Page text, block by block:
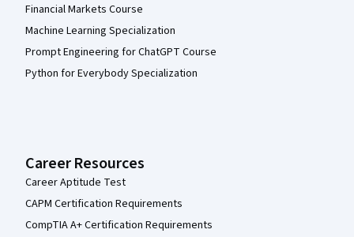
Financial Markets Course
Machine Learning Specialization
Prompt Engineering for ChatGPT Course
Python for Everybody Specialization
Career Resources
Career Aptitude Test
CAPM Certification Requirements
CompTIA A+ Certification Requirements